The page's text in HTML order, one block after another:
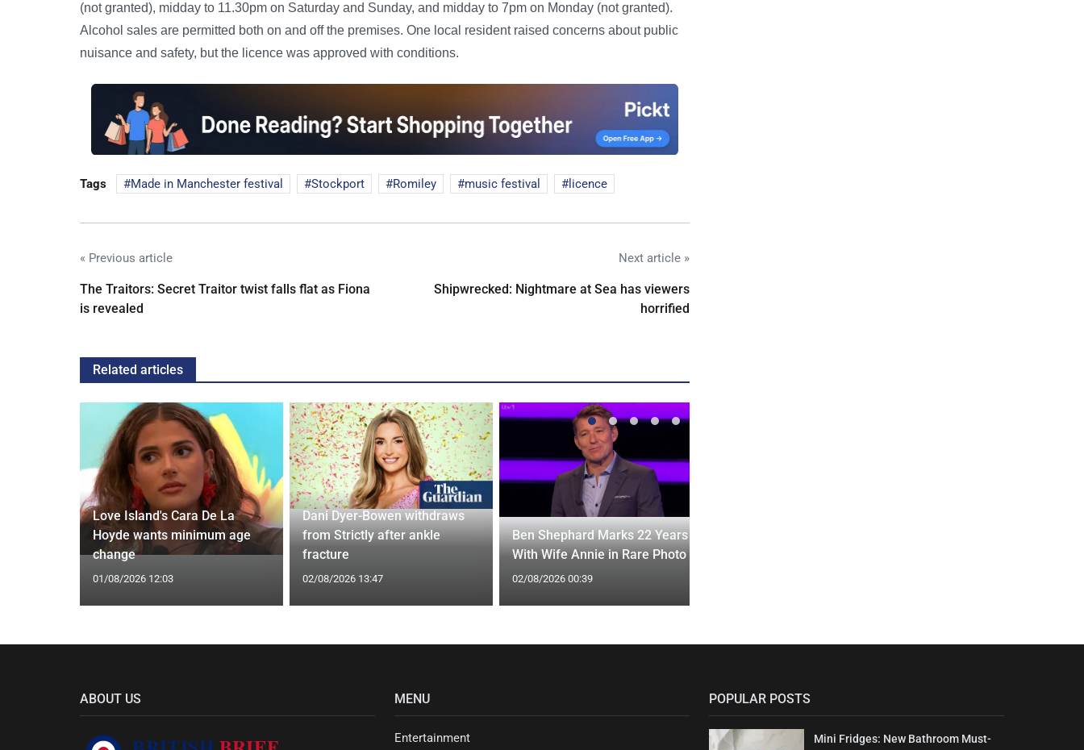
(not granted), midday to 11.30pm on Saturday and Sunday, and midday to 7pm on Monday (not granted).
Alcohol sales are permitted both on and off the premises. One local resident raised concerns about public
nuisance and safety, but the licence was approved with conditions.
Tags Made in Manchester festival Stockport Romiley music festival licence
« Previous article
The Traitors: Secret Traitor twist falls flat as Fiona
is revealed
Next article »
Shipwrecked: Nightmare at Sea has viewers
horrified
Related articles
Love Island's Cara De La
Hoyde wants minimum age
change
01/08/2026 12:03
Dani Dyer-Bowen withdraws
from Strictly after ankle
fracture
02/08/2026 13:47
Ben Shephard Marks 22 Years
With Wife Annie in Rare Photo
02/08/2026 00:39
ABOUT US MENU
Entertainment
POPULAR POSTS
Mini Fridges: New Bathroom Must-